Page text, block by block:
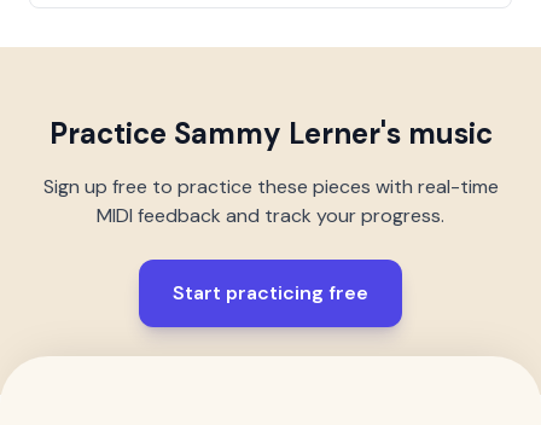
Practice Sammy Lerner's music
Sign up free to practice these pieces with real-time
MIDI feedback and track your progress.
Start practicing free